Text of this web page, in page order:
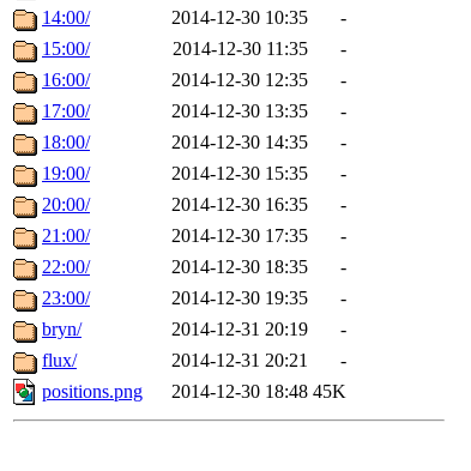
14:00/
2014-12-30 10:35
-
15:00/
2014-12-30 11:35
-
16:00/
2014-12-30 12:35
-
17:00/
2014-12-30 13:35
-
18:00/
2014-12-30 14:35
-
19:00/
2014-12-30 15:35
-
20:00/
2014-12-30 16:35
-
21:00/
2014-12-30 17:35
-
22:00/
2014-12-30 18:35
-
23:00/
2014-12-30 19:35
-
bryn/
2014-12-31 20:19
-
flux/
2014-12-31 20:21
-
positions.png
2014-12-30 18:48 45K